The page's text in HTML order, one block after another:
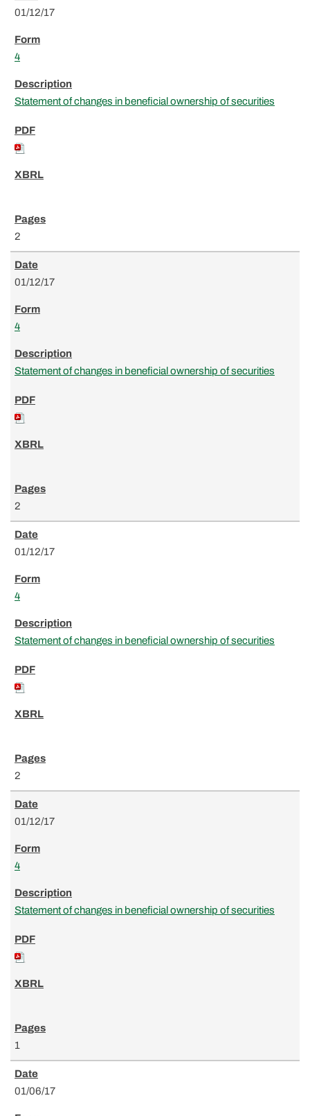
01/12/17
4
Statement of changes in beneficial ownership of securities
2
01/12/17
4
Statement of changes in beneficial ownership of securities
2
01/12/17
4
Statement of changes in beneficial ownership of securities
2
01/12/17
4
Statement of changes in beneficial ownership of securities
1
01/06/17